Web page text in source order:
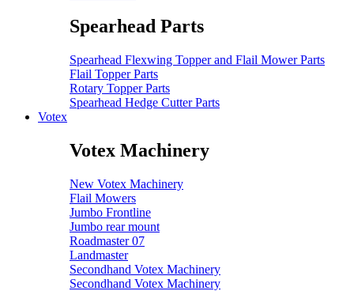
Spearhead Parts
Spearhead Flexwing Topper and Flail Mower Parts
Flail Topper Parts
Rotary Topper Parts
Spearhead Hedge Cutter Parts
Votex
Votex Machinery
New Votex Machinery
Flail Mowers
Jumbo Frontline
Jumbo rear mount
Roadmaster 07
Landmaster
Secondhand Votex Machinery
Secondhand Votex Machinery